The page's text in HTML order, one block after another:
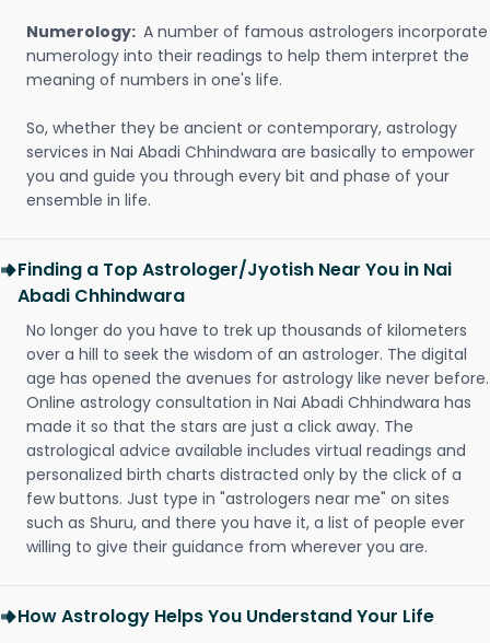
Numerology: A number of famous astrologers incorporate
numerology into their readings to help them interpret the
meaning of numbers in one's life.
So, whether they be ancient or contemporary, astrology
services in Nai Abadi Chhindwara are basically to empower
you and guide you through every bit and phase of your
ensemble in life.
Finding a Top Astrologer/Jyotish Near You in Nai
Abadi Chhindwara
No longer do you have to trek up thousands of kilometers
over a hill to seek the wisdom of an astrologer. The digital
age has opened the avenues for astrology like never before.
Online astrology consultation in Nai Abadi Chhindwara has
made it so that the stars are just a click away. The
astrological advice available includes virtual readings and
personalized birth charts distracted only by the click of a
few buttons. Just type in "astrologers near me" on sites
such as Shuru, and there you have it, a list of people ever
willing to give their guidance from wherever you are.
How Astrology Helps You Understand Your Life